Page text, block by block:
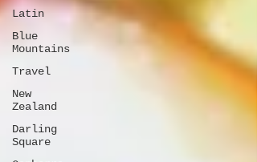
Latin
Blue
Mountains
Travel
New
Zealand
Darling
Square